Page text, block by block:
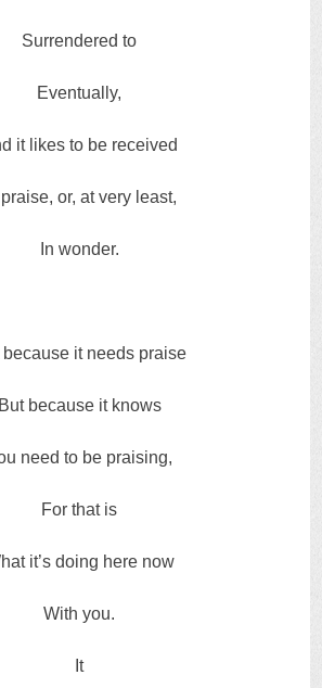
Surrendered to
Eventually,
it likes to be received
praise, or, at very least,
In wonder.
because it needs praise
But because it knows
need to be praising,
For that is
it’s doing here now
With you.
It